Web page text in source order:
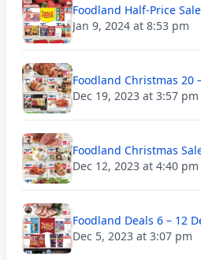
Foodland Half-Price
Jan 9, 2024 at 8:53 pm
Foodland Christmas 20
Dec 19, 2023 at 3:57 pm
Foodland Christmas
Dec 12, 2023 at 4:40 pm
Foodland Deals 6 – 12
Dec 5, 2023 at 3:07 pm